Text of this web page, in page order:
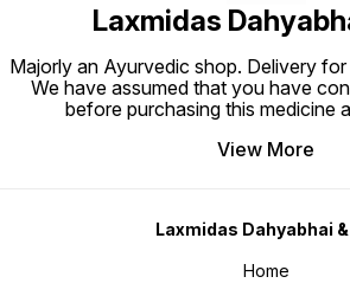
Laxmidas
Majorly an Ayurvedic shop. Delivery
We have assumed that you have
before purchasing this medicine
View More
Laxmidas Dahyabhai &
Home